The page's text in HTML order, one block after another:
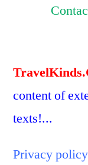
content of
texts!...
Privacy policy